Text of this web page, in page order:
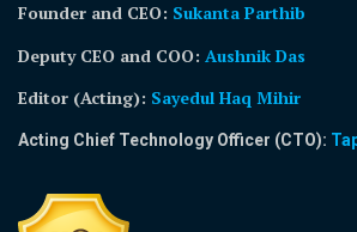
Founder and CEO: Sukanta Parthib
Deputy CEO and COO: Aushnik Das
Editor (Acting): Sayedul Haq Mihir
Acting Chief Technology Officer (CTO):